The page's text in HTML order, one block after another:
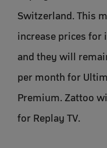
Switzerland. This
increase prices
and they will
per month for
Premium. Zattoo
for Replay TV.